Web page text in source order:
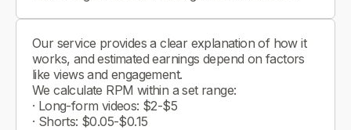
Our service provides a clear explanation of how it
works, and estimated earnings depend on factors
like views and engagement.
We calculate RPM within a set range:
· Long-form videos: $2-$5
· Shorts: $0.05-$0.15